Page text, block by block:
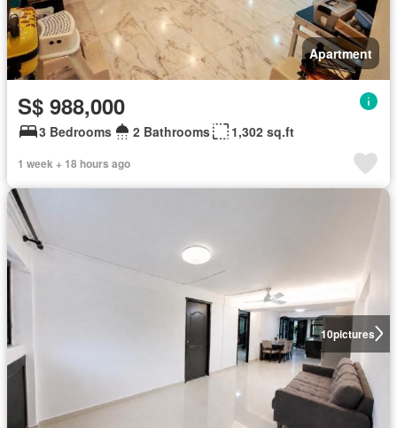
Apartment
S$ 988,000
3 Bedrooms 2 Bathrooms 1,302 sq.ft
1 week + 18 hours ago
10pictures